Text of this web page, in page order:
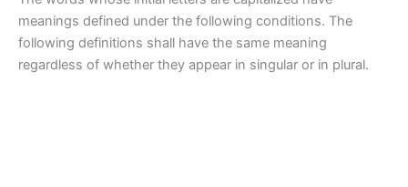
meanings defined under the following conditions. The
following definitions shall have the same meaning
regardless of whether they appear in singular or in plural.